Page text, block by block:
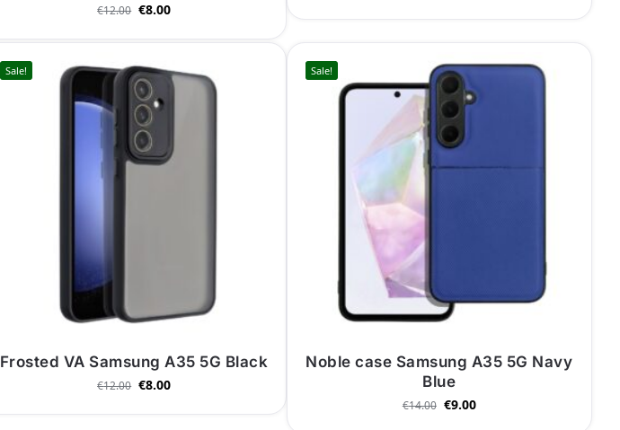
€12.00 €8.00
Sale!
Frosted VA Samsung A35 5G Black
€12.00 €8.00
Sale!
Noble case Samsung A35 5G Navy
Blue
€14.00 €9.00